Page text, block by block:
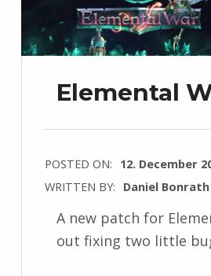
Elemental
POSTED ON: 12. December
WRITTEN BY: Daniel Bonrath
A new patch for
out fixing two little